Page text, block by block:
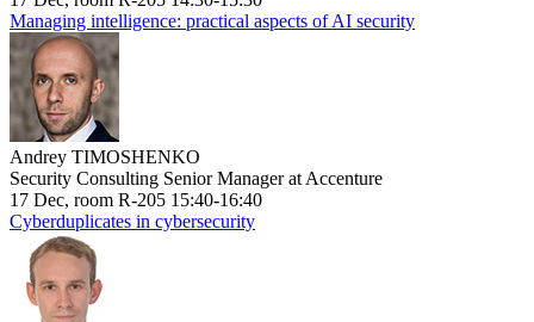
Managing intelligence: practical aspects of AI security
Andrey TIMOSHENKO
Security Consulting Senior Manager at Accenture
17 Dec, room R-205 15:40-16:40
Cyberduplicates in cybersecurity